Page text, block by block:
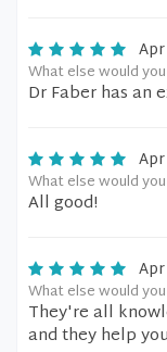
What else would
Dr Faber has an
What else would
All good!
What else would
They're all
and they help